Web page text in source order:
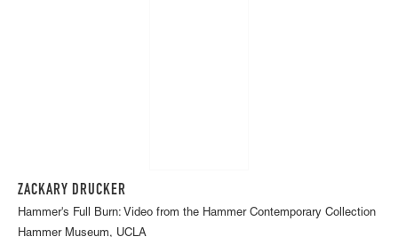
ZACKARY DRUCKER
Hammer's Full Burn: Video from the Hammer Contemporary Collection
Hammer Museum, UCLA